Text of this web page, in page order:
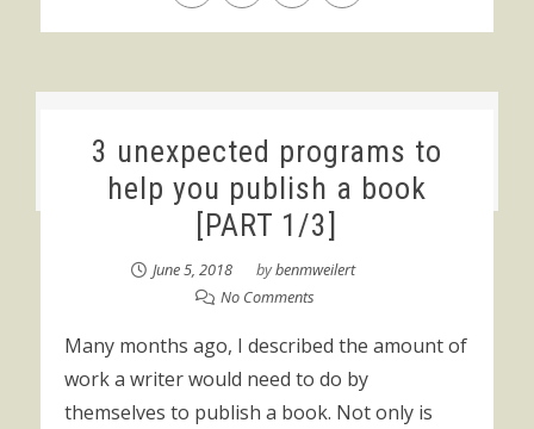
3 unexpected programs to
help you publish a book
[PART 1/3]
June 5, 2018 bybenmweilert
No Comments
Many months ago, I described the amount of
work a writer would need to do by
themselves to publish a book. Not only is